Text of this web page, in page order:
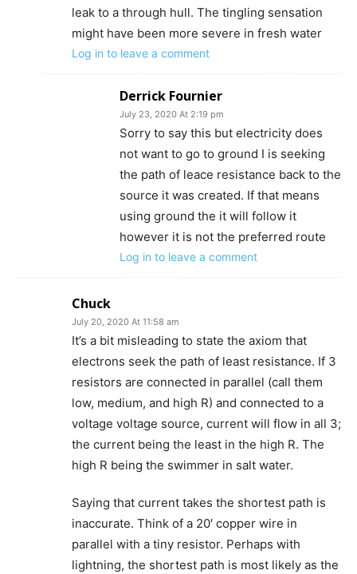
leak to a through hull. The tingling sensation
might have been more severe in fresh water
Log in to leave a comment
Derrick Fournier
July 23, 2020 At 2:19 pm
Sorry to say this but electricity does
not want to go to ground I is seeking
the path of leace resistance back to the
source it was created. If that means
using ground the it will follow it
however it is not the preferred route
Log in to leave a comment
Chuck
July 20, 2020 At 11:58 am
It’s a bit misleading to state the axiom that
electrons seek the path of least resistance. If 3
resistors are connected in parallel (call them
low, medium, and high R) and connected to a
voltage voltage source, current will flow in all 3;
the current being the least in the high R. The
high R being the swimmer in salt water.
Saying that current takes the shortest path is
inaccurate. Think of a 20′ copper wire in
parallel with a tiny resistor. Perhaps with
lightning, the shortest path is most likely as the